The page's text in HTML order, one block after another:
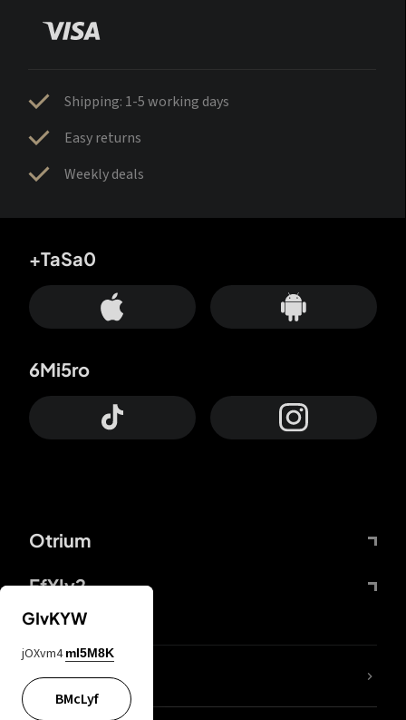
Shipping: 1-5 working days
Easy returns
Weekly deals
Otrium
FfYIy2
+TaSa0
6Mi5ro
lYGfRP
GIvKYW
jOXvm4 mI5M8K
BMcLyf